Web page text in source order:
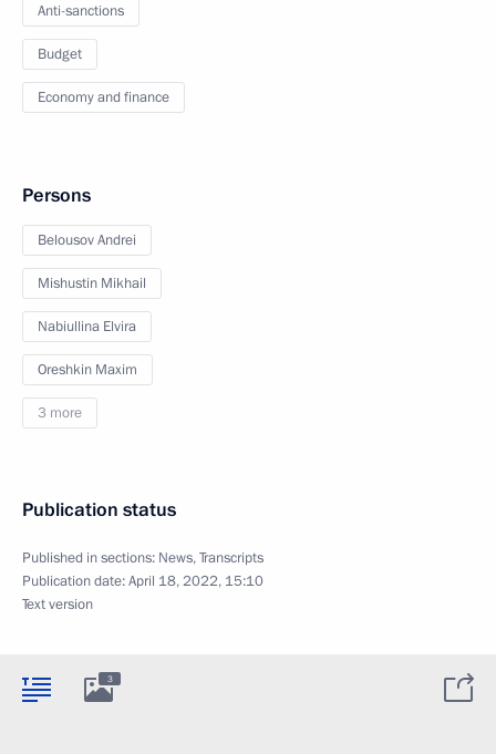
Anti-sanctions
Budget
Economy and finance
Persons
Belousov Andrei
Mishustin Mikhail
Nabiullina Elvira
Oreshkin Maxim
3 more
Publication status
Published in sections: News,Transcripts
Publication date:April 18, 2022, 15:10
Text version
3